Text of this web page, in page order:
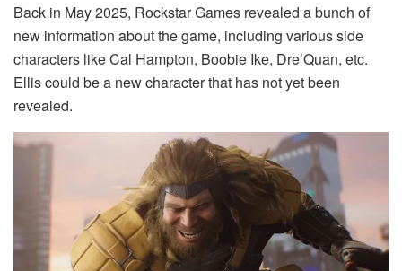
Back in May 2025, Rockstar Games revealed a bunch of
new information about the game, including various side
characters like Cal Hampton, Boobie Ike, Dre’Quan, etc.
Ellis could be a new character that has not yet been
revealed.